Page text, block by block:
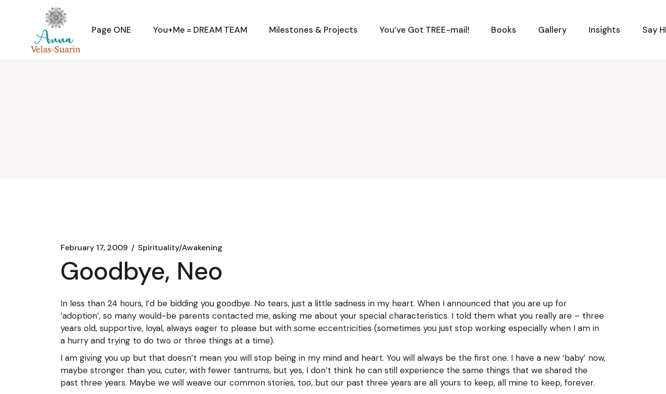
Page ONE You+Me = DREAM TEAM Milestones & Projects You’ve Got TREE-mail! Books Gallery Insights Say
February 17, 2009 Spirituality/Awakening
Goodbye, Neo
In less than 24 hours, I’d be bidding you goodbye. No tears, just a little sadness in my heart. When I announced that you are up for
‘adoption’, so many would-be parents contacted me, asking me about your special characteristics. I told them what you really are – three
years old, supportive, loyal, always eager to please but with some eccentricities (sometimes you just stop working especially when I am in
a hurry and trying to do two or three things at a time).
I am giving you up but that doesn’t mean you will stop being in my mind and heart. You will always be the first one. I have a new ‘baby’ now,
maybe stronger than you, cuter, with fewer tantrums, but yes, I don’t think he can still experience the same things that we shared the
past three years. Maybe we will weave our common stories, too, but our past three years are all yours to keep, all mine to keep, forever.